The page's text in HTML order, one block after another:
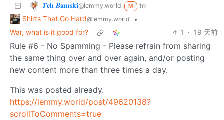
𝜯𝐞𝐡 𝜝𝐚𝐦𝐬𝐤𝐢@lemmy.world M
to
Shirts That Go Hard@lemmy.world
•
War, what is it good for?
1 · 19 天前
Rule #6 - No Spamming - Please refrain from sharing
the same thing over and over again, and/or posting
new content more than three times a day.
This was posted already.
https://lemmy.world/post/49620138?
scrollToComments=true